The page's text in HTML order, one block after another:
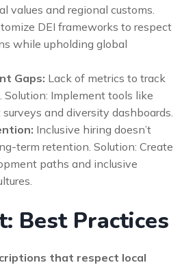
values and regional customs.
DEI frameworks to respect
while upholding global
Gaps: Lack of metrics to track
Solution: Implement tools like
and diversity dashboards.
Inclusive hiring doesn’t
term retention. Solution: Create
paths and inclusive
Best Practices
that respect local